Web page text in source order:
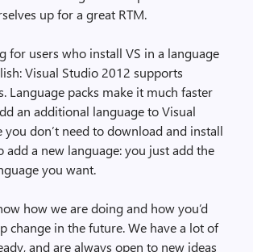
up for a great RTM.
for users who install VS in a language
Visual Studio 2012 supports
Language packs make it much faster
an additional language to Visual
you don’t need to download and install
add a new language: you just add the
you want.
how we are doing and how you’d
change in the future. We have a lot of
and are always open to new ideas